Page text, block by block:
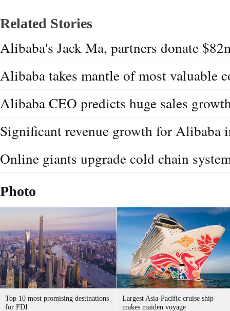
Related Stories
Alibaba's Jack Ma, partners donate
Alibaba takes mantle of most valuable
Alibaba CEO predicts huge sales
Significant revenue growth for Alibaba
Online giants upgrade cold chain
Photo
Top 10 most promising destinations
for FDI
Largest Asia-Pacific cruise ship
makes maiden voyage